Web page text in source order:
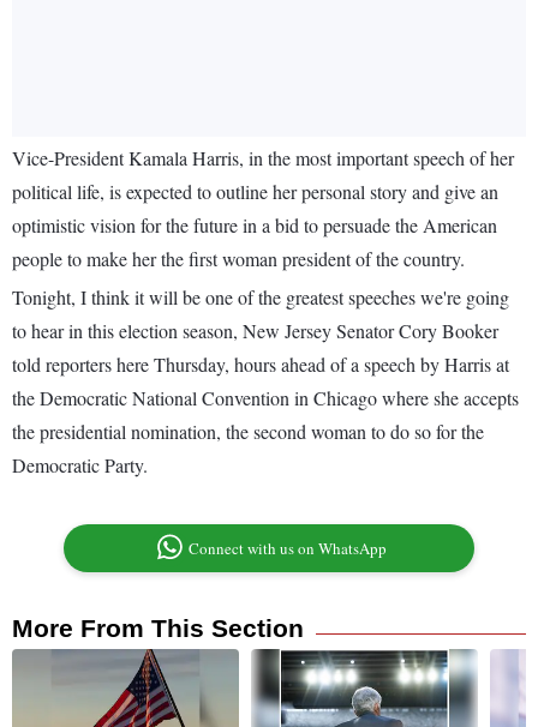
Vice-President Kamala Harris, in the most important speech of her
political life, is expected to outline her personal story and give an
optimistic vision for the future in a bid to persuade the American
people to make her the first woman president of the country.
Tonight, I think it will be one of the greatest speeches we're going
to hear in this election season, New Jersey Senator Cory Booker
told reporters here Thursday, hours ahead of a speech by Harris at
the Democratic National Convention in Chicago where she accepts
the presidential nomination, the second woman to do so for the
Democratic Party.
Connect with us on WhatsApp
More From This Section